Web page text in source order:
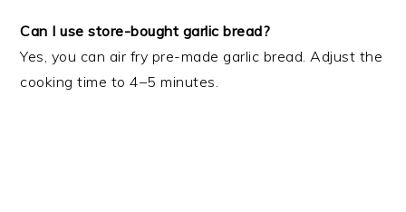
Can I use store-bought garlic bread?
Yes, you can air fry pre-made garlic bread. Adjust the
cooking time to 4–5 minutes.